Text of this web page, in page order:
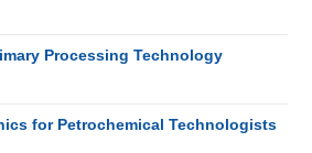
Processing Technology
for Petrochemical Technologists